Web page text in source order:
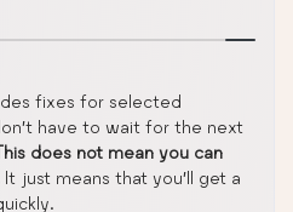
fixes for selected
have to wait for the next
does not mean you can
It just means that you’ll get a